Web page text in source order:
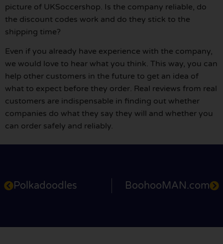
picture of UKSoccershop. Is the company reliable, do
the discount codes work and do they stick to the
shipping time?
Even if you already have experience with the company,
we would love to hear what you think. This way, you can
help other customers in the future to get an idea of
what to expect before they order. Real reviews from real
customers are indispensable in finding out whether
companies do what they say they will and whether you
can order safely and reliably.
Polkadoodles BoohooMAN.com